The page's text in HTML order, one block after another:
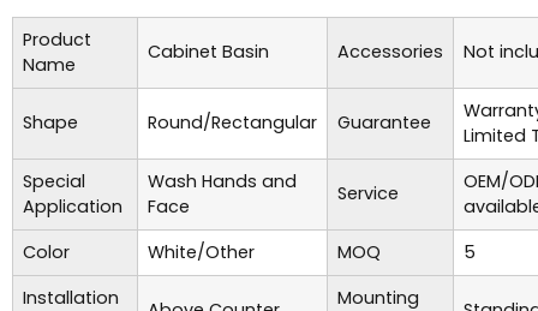
Product
Name
Cabinet Basin Accessories Not
Shape Round/Rectangular Guarantee
Limited
Special
Application
Wash Hands and
Face
Service
OEM/
Color
White/Other MOQ
5
Installation
Mounting